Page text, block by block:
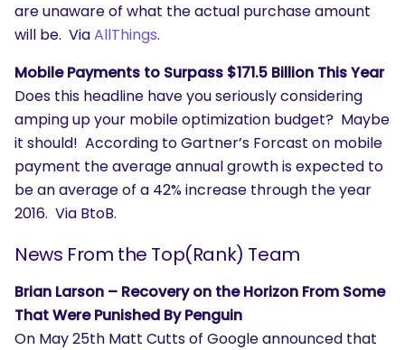
are unaware of what the actual purchase amount
will be. ViaAllThings.
Mobile Payments to Surpass $171.5 Billion This Year
Does this headline have you seriously considering
amping up your mobile optimization budget? Maybe
it should! According to Gartner’s Forcast on mobile
payment the average annual growth is expected to
be an average of a 42% increase through the year
2016. Via BtoB.
News From the Top(Rank) Team
Brian Larson – Recovery on the Horizon From Some
That Were Punished By Penguin
On May 25th Matt Cutts of Google announced that